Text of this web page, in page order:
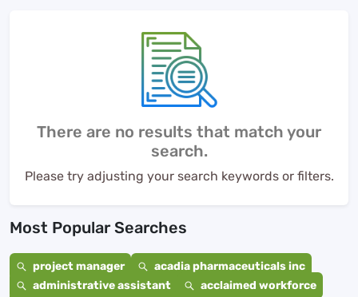
There are no results that match your
search.
Please try adjusting your search keywords or filters.
Most Popular Searches
project manager
acadia pharmaceuticals inc
administrative assistant
acclaimed workforce